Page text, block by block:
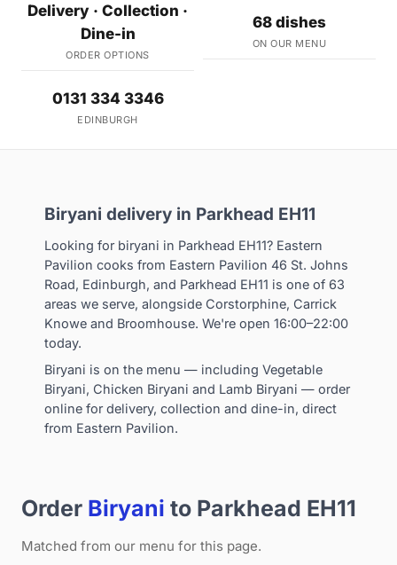
Delivery · Collection ·
Dine-in
ORDER OPTIONS
68 dishes
ON OUR MENU
0131 334 3346
EDINBURGH
Biryani delivery in Parkhead EH11
Looking for biryani in Parkhead EH11? Eastern
Pavilion cooks from Eastern Pavilion 46 St. Johns
Road, Edinburgh, and Parkhead EH11 is one of 63
areas we serve, alongside Corstorphine, Carrick
Knowe and Broomhouse. We're open 16:00–22:00
today.
Biryani is on the menu — including Vegetable
Biryani, Chicken Biryani and Lamb Biryani — order
online for delivery, collection and dine-in, direct
from Eastern Pavilion.
Order Biryani to Parkhead EH11
Matched from our menu for this page.